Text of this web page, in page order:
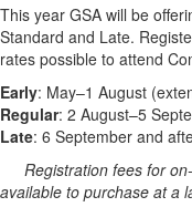
This year GSA will be
Standard and Late.
rates possible to attend
Early: May–1 August
Regular: 2 August–5
Late: 6 September and
Registration fees for
available to purchase at a